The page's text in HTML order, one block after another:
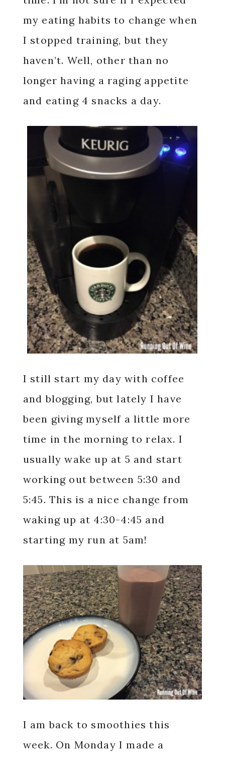
my eating habits to change when
I stopped training, but they
haven’t. Well, other than no
longer having a raging appetite
and eating 4 snacks a day.
I still start my day with coffee
and blogging, but lately I have
been giving myself a little more
time in the morning to relax. I
usually wake up at 5 and start
working out between 5:30 and
5:45. This is a nice change from
waking up at 4:30-4:45 and
starting my run at 5am!
I am back to smoothies this
week. On Monday I made a